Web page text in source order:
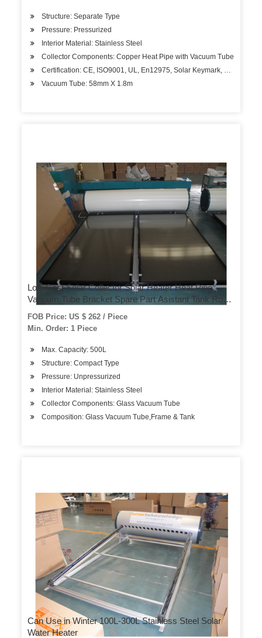
Structure: Separate Type
Pressure: Pressurized
Interior Material: Stainless Steel
Collector Components: Copper Heat Pipe with Vacuum Tube
Certification: CE, ISO9001, UL, En12975, Solar Keymark, Bid, SRCC,
Vacuum Tube: 58mm X 1.8m
Low Cost Solar Collector Solar Heater Heat Pipe
Vacuum Tube Bracket Spare Part Asistant Tank Roof
Heater Hotel Use Home Use Solar System Solar
Water Heater
FOB Price: US $ 262 / Piece
Min. Order: 1 Piece
Max. Capacity: 500L
Structure: Compact Type
Pressure: Unpressurized
Interior Material: Stainless Steel
Collector Components: Glass Vacuum Tube
Composition: Glass Vacuum Tube,Frame & Tank
Can Use in Winter 100L-300L Stainless Steel Solar
Water Heater